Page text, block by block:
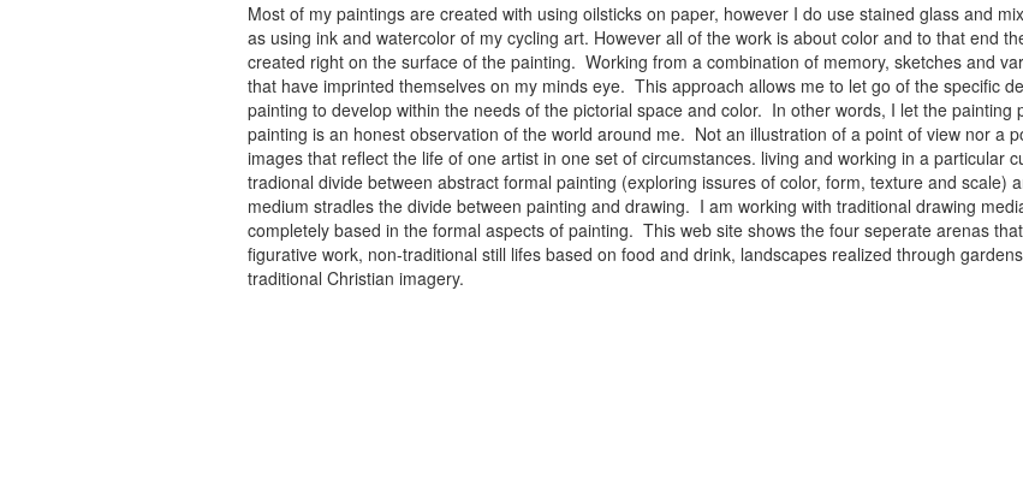
Most of my paintings are created with using oilsticks on paper, however I do use stained glass and
as using ink and watercolor of my cycling art. However all of the work is about color and to that end
created right on the surface of the painting. Working from a combination of memory, sketches and
that have imprinted themselves on my minds eye. This approach allows me to let go of the specific
painting to develop within the needs of the pictorial space and color. In other words, I let the
painting is an honest observation of the world around me. Not an illustration of a point of view nor a
images that reflect the life of one artist in one set of circumstances. living and working in a particular
tradional divide between abstract formal painting (exploring issures of color, form, texture and scale)
medium stradles the divide between painting and drawing. I am working with traditional drawing
completely based in the formal aspects of painting. This web site shows the four seperate arenas
figurative work, non-traditional still lifes based on food and drink, landscapes realized through
traditional Christian imagery.